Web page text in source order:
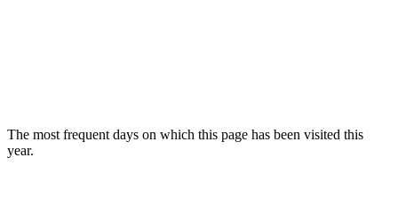
The most frequent days on which this page has been visited this
year.